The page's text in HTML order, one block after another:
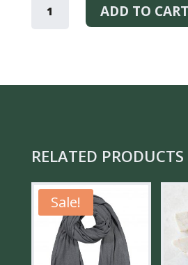
SPARK ADD TO CART
RELATED PRODUCTS
Sale!